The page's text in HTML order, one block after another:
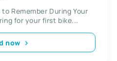
Remember During Your
for your first bike...
now